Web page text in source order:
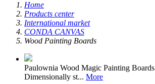
Home
Products center
International market
CONDA CANVAS
Wood Painting Boards
Paulownia Wood Magic Painting Boards
Dimensionally st... More